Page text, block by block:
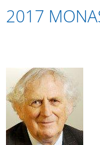
2017